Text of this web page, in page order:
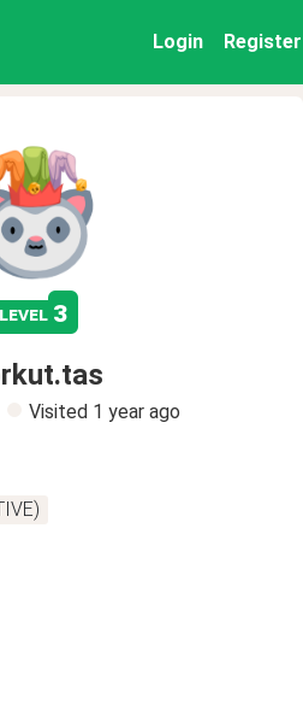
Login Register
level 3
Visited 1 year ago